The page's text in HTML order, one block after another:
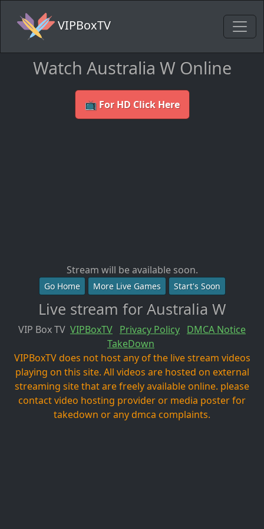
VIPBoxTV
Watch Australia W Online
📺 For HD Click Here
Stream will be available soon.
Go Home More Live Games Start's Soon
Live stream for Australia W
VIP Box TV VIPBoxTV Privacy Policy DMCA Notice
TakeDown
VIPBoxTV does not host any of the live stream videos
playing on this site. All videos are hosted on external
streaming site that are freely available online. please
contact video hosting provider or media poster for
takedown or any dmca complaints.